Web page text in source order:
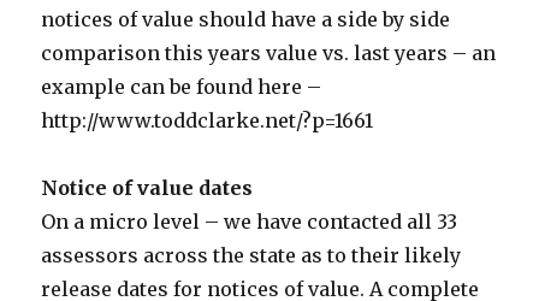
notices of value should have a side by side
comparison this years value vs. last years – an
example can be found here –
http://www.toddclarke.net/?p=1661
Notice of value dates
On a micro level – we have contacted all 33
assessors across the state as to their likely
release dates for notices of value. A complete